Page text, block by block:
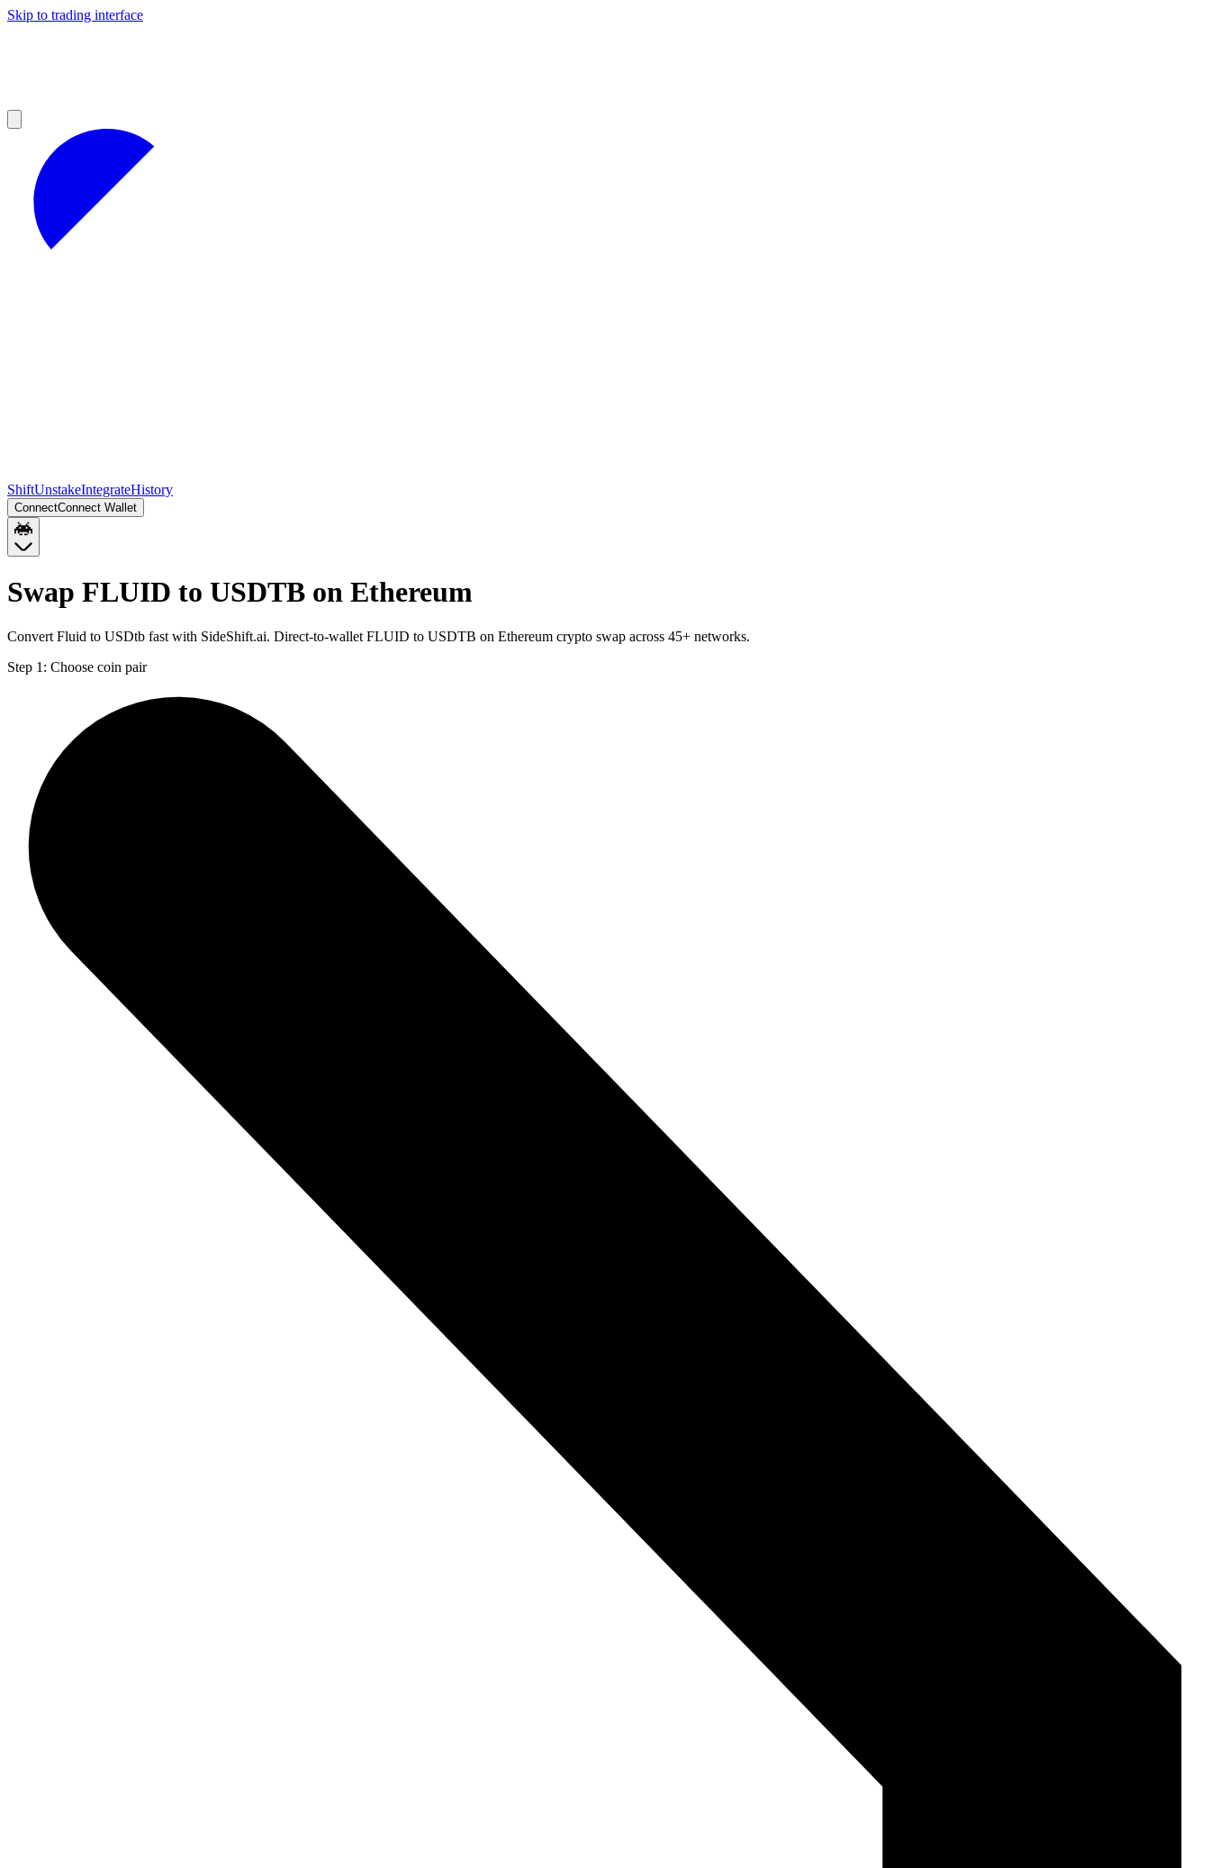
Skip to trading interface
ShiftUnstakeIntegrateHistory
ConnectConnect Wallet
Swap FLUID to USDTB on Ethereum
Convert Fluid to USDtb fast with SideShift.ai. Direct-to-wallet FLUID to USDTB on Ethereum crypto swap across 45+ networks.
Step 1: Choose coin pair